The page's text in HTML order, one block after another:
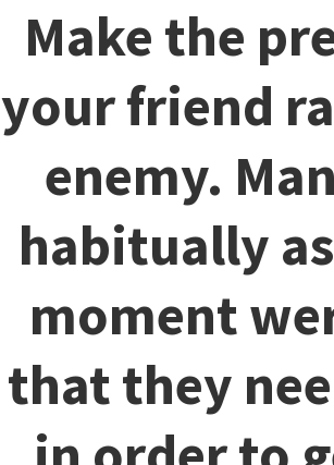
Make the
your friend
enemy.
habitually
moment
that they